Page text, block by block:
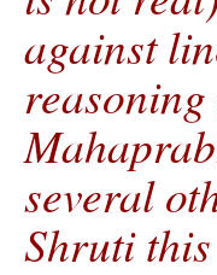
against
several
Shruti